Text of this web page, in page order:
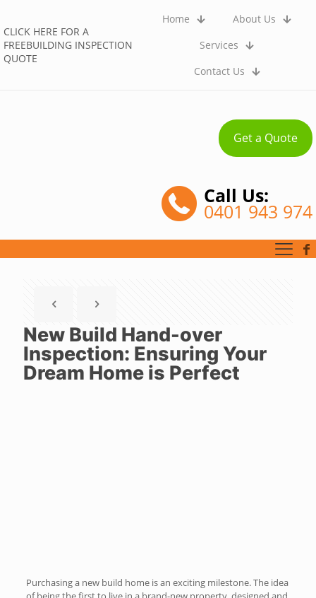
CLICK HERE FOR A
FREEBUILDING INSPECTION
QUOTE
Home
About Us
Services
Contact Us
Get a Quote
Call Us:
0401 943 974
New Build Hand-over
Inspection: Ensuring Your
Dream Home is Perfect
Purchasing a new build home is an exciting milestone. The idea